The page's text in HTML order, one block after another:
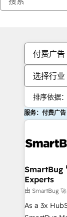
付费广告
选择行业
排序依据：
服务：付费广告
SmartBug
Experts
由 SmartBug
As a 3x